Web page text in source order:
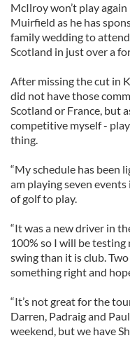
McIlroy won’t play
Muirfield as he has
family wedding to
Scotland in just over a
After missing the cut in
did not have those
Scotland or France, but
competitive myself -
thing.
“My schedule has been
am playing seven
of golf to play.
“It was a new driver in
100% so I will be
swing than it is club.
something right and
“It’s not great for the
Darren, Padraig and
weekend, but we have